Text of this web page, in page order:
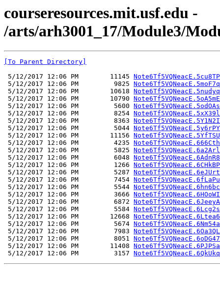
courseresources.mit.usf.edu -
/arts/arh3001_17/Module3/
[To Parent Directory]
5/12/2017 12:06 PM        11145
5/12/2017 12:06 PM         9825
5/12/2017 12:06 PM        10618
5/12/2017 12:06 PM        10790
5/12/2017 12:06 PM         5600
5/12/2017 12:06 PM         8254
5/12/2017 12:06 PM         8363
5/12/2017 12:06 PM         5044
5/12/2017 12:06 PM        11156
5/12/2017 12:06 PM         4235
5/12/2017 12:06 PM         5825
5/12/2017 12:06 PM         6048
5/12/2017 12:06 PM         1266
5/12/2017 12:06 PM         5287
5/12/2017 12:06 PM         7454
5/12/2017 12:06 PM         5544
5/12/2017 12:06 PM         3666
5/12/2017 12:06 PM         6872
5/12/2017 12:06 PM         5584
5/12/2017 12:06 PM        12668
5/12/2017 12:06 PM         5674
5/12/2017 12:06 PM         7983
5/12/2017 12:06 PM         8051
5/12/2017 12:06 PM        11408
5/12/2017 12:06 PM         3157